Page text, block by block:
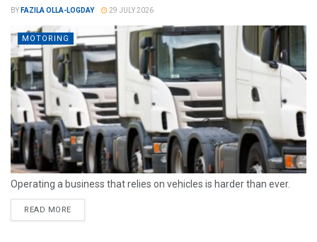
BY FAZILA OLLA-LOGDAY 29 JULY 2026
MOTORING
Operating a business that relies on vehicles is harder than ever.
READ MORE